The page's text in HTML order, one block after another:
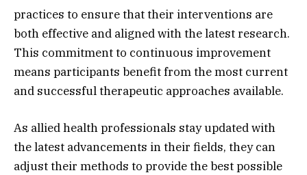
practices to ensure that their interventions are
both effective and aligned with the latest research.
This commitment to continuous improvement
means participants benefit from the most current
and successful therapeutic approaches available.
As allied health professionals stay updated with
the latest advancements in their fields, they can
adjust their methods to provide the best possible